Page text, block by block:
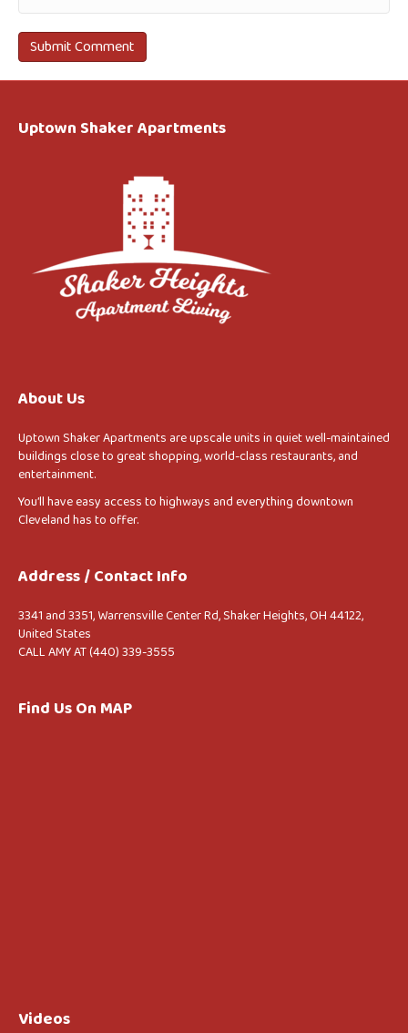
Uptown Shaker Apartments
About Us
Uptown Shaker Apartments are upscale units in quiet well-maintained
buildings close to great shopping, world-class restaurants, and
entertainment.
You’ll have easy access to highways and everything downtown
Cleveland has to offer.
Address / Contact Info
3341 and 3351, Warrensville Center Rd, Shaker Heights, OH 44122,
United States
CALL AMY AT (440) 339-3555
Find Us On MAP
Videos